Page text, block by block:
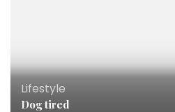
Lifestyle
Dog tired